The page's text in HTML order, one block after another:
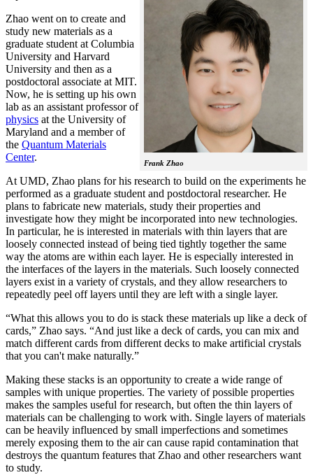
Frank Zhao
Zhao went on to create and
study new materials as a
graduate student at Columbia
University and Harvard
University and then as a
postdoctoral associate at MIT.
Now, he is setting up his own
lab as an assistant professor of
physics at the University of
Maryland and a member of
the Quantum Materials
Center.
At UMD, Zhao plans for his research to build on the experiments he
performed as a graduate student and postdoctoral researcher. He
plans to fabricate new materials, study their properties and
investigate how they might be incorporated into new technologies.
In particular, he is interested in materials with thin layers that are
loosely connected instead of being tied tightly together the same
way the atoms are within each layer. He is especially interested in
the interfaces of the layers in the materials. Such loosely connected
layers exist in a variety of crystals, and they allow researchers to
repeatedly peel off layers until they are left with a single layer.
“What this allows you to do is stack these materials up like a deck of
cards,” Zhao says. “And just like a deck of cards, you can mix and
match different cards from different decks to make artificial crystals
that you can't make naturally.”
Making these stacks is an opportunity to create a wide range of
samples with unique properties. The variety of possible properties
makes the samples useful for research, but often the thin layers of
materials can be challenging to work with. Single layers of materials
can be heavily influenced by small imperfections and sometimes
merely exposing them to the air can cause rapid contamination that
destroys the quantum features that Zhao and other researchers want
to study.